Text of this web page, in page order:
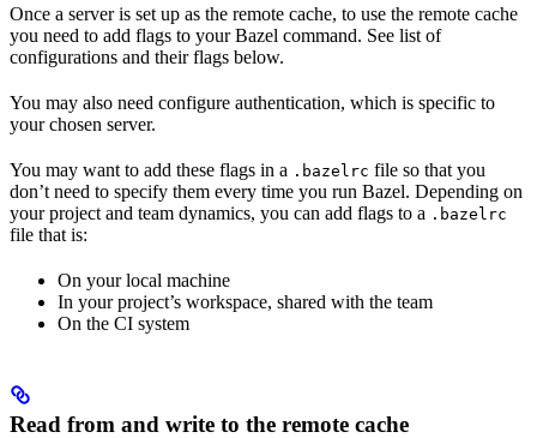
Once a server is set up as the remote cache, to use the remote cache
you need to add flags to your Bazel command. See list of
configurations and their flags below.
You may also need configure authentication, which is specific to
your chosen server.
You may want to add these flags in a .bazelrc file so that you
don’t need to specify them every time you run Bazel. Depending on
your project and team dynamics, you can add flags to a .bazelrc
file that is:
On your local machine
In your project’s workspace, shared with the team
On the CI system
Read from and write to the remote cache